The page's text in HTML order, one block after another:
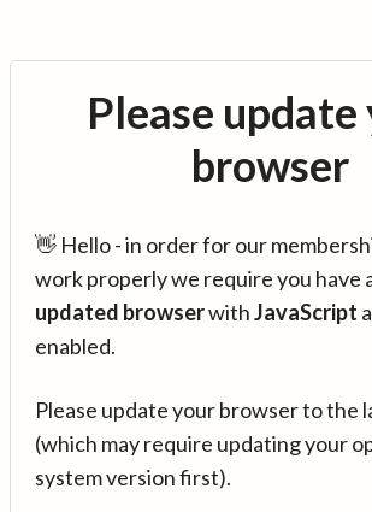
Please update
browser
👋 Hello - in order for our
work properly we require you have
updated browserwithJavaScript
enabled.
Please update your browser to the
(which may require updating your
system version first).